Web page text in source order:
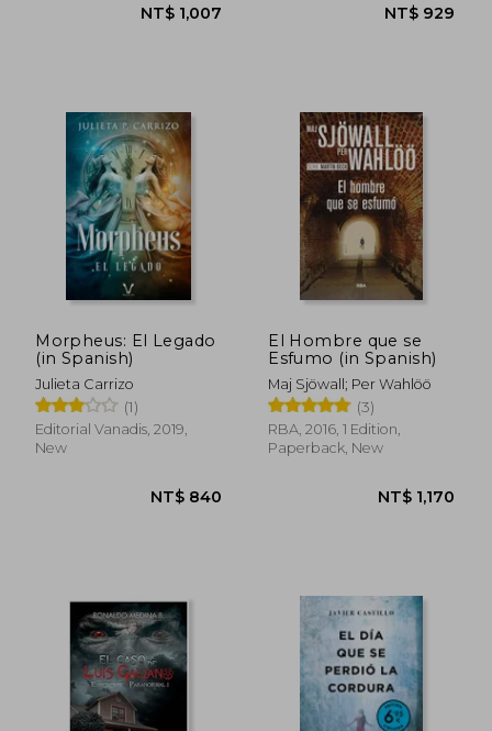
NT$ 1,016
NT$ 1,007
Morpheus: El Legado
(in Spanish)
Julieta Carrizo
(1)
Editorial Vanadis, 2019,
New
El Hombre que se
Esfumo (in Spanish)
Maj Sjöwall; Per Wahlöö
(3)
RBA, 2016, 1 Edition,
Paperback, New